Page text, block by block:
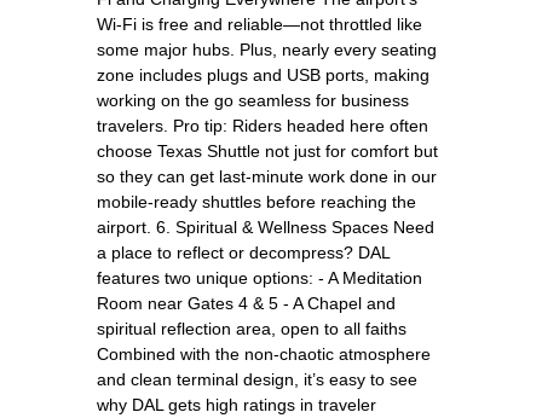
Wi-Fi is free and reliable—not throttled like
some major hubs. Plus, nearly every seating
zone includes plugs and USB ports, making
working on the go seamless for business
travelers. Pro tip: Riders headed here often
choose Texas Shuttle not just for comfort but
so they can get last-minute work done in our
mobile-ready shuttles before reaching the
airport. 6. Spiritual & Wellness Spaces Need
a place to reflect or decompress? DAL
features two unique options: - A Meditation
Room near Gates 4 & 5 - A Chapel and
spiritual reflection area, open to all faiths
Combined with the non-chaotic atmosphere
and clean terminal design, it’s easy to see
why DAL gets high ratings in traveler